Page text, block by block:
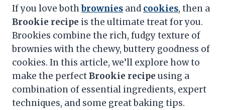
If you love bothbrownies and cookies, then a
Brookie recipe is the ultimate treat for you.
Brookies combine the rich, fudgy texture of
brownies with the chewy, buttery goodness of
cookies. In this article, we’ll explore how to
make the perfectBrookie recipe using a
combination of essential ingredients, expert
techniques, and some great baking tips.